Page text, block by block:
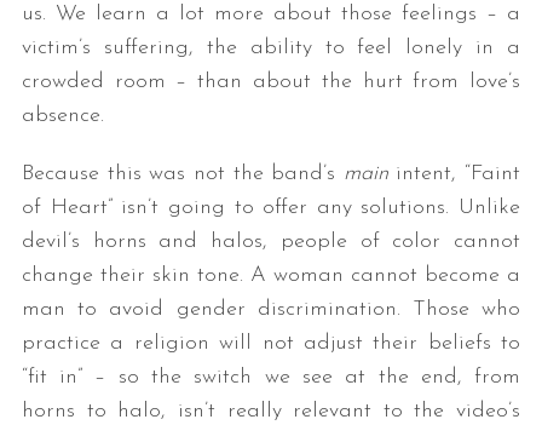
us. We learn a lot more about those feelings – a
victim’s suffering, the ability to feel lonely in a
crowded room – than about the hurt from love’s
absence.
Because this was not the band’s mainintent, “Faint
of Heart” isn’t going to offer any solutions. Unlike
devil’s horns and halos, people of color cannot
change their skin tone. A woman cannot become a
man to avoid gender discrimination. Those who
practice a religion will not adjust their beliefs to
“fit in” – so the switch we see at the end, from
horns to halo, isn’t really relevant to the video’s